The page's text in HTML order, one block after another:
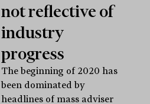
not reflective of
industry
progress
The beginning of 2020 has
been dominated by
headlines of mass adviser